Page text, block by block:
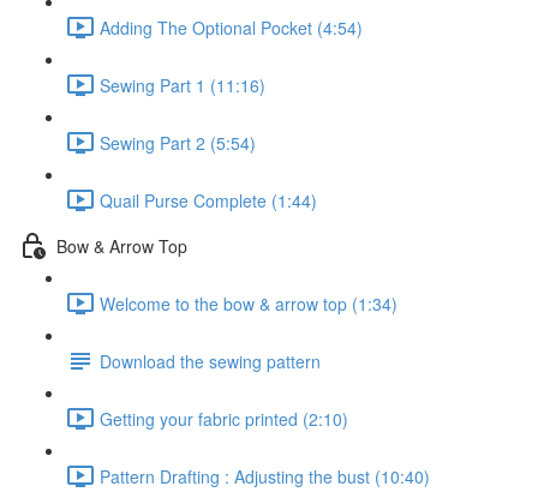
Adding The Optional Pocket (4:54)
Sewing Part 1 (11:16)
Sewing Part 2 (5:54)
Quail Purse Complete (1:44)
Bow & Arrow Top
Welcome to the bow & arrow top (1:34)
Download the sewing pattern
Getting your fabric printed (2:10)
Pattern Drafting : Adjusting the bust (10:40)